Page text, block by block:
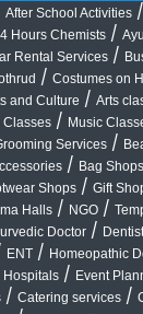
After School Activities /
Hours Chemists /
Rental Services /
/ Costumes on
and Culture / Arts
Classes / Music
Services /
/ Bag Shops
Shops / Gift
Halls / NGO /
Doctor /
ENT / Homeopathic
Hospitals / Event
/ Catering services /